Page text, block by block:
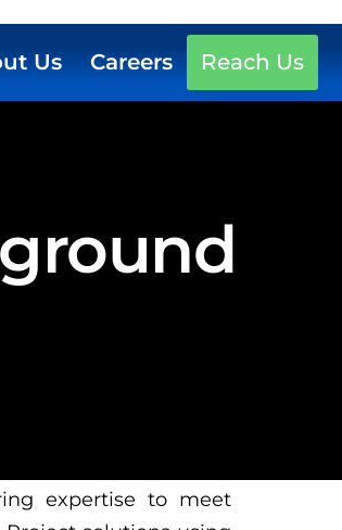
Us Careers Reach Us
expertise to meet